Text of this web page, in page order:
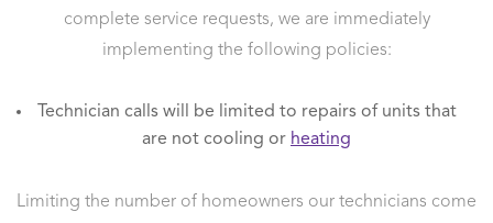
complete service requests, we are immediately
implementing the following policies:
Technician calls will be limited to repairs of units that
are not cooling or heating
Limiting the number of homeowners our technicians come